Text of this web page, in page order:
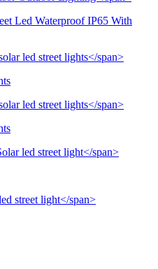
Led Waterproof IP65 With